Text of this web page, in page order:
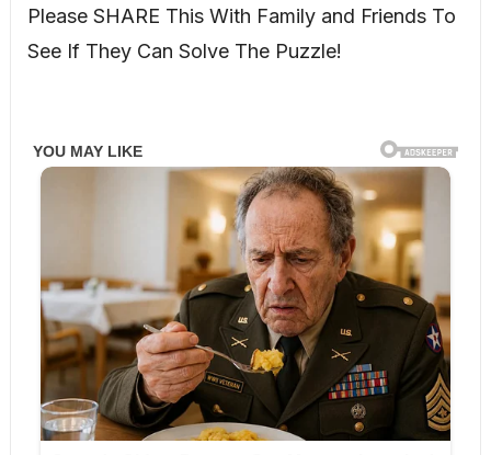
Please SHARE This With Family and Friends To
See If They Can Solve The Puzzle!